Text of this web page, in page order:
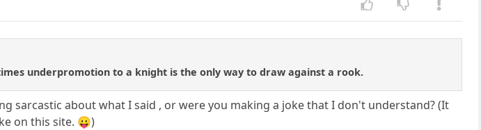
underpromotion to a knight is the only way to draw against a rook.
sarcastic about what I said , or were you making a joke that I don't understand? (It
on this site. 😛)